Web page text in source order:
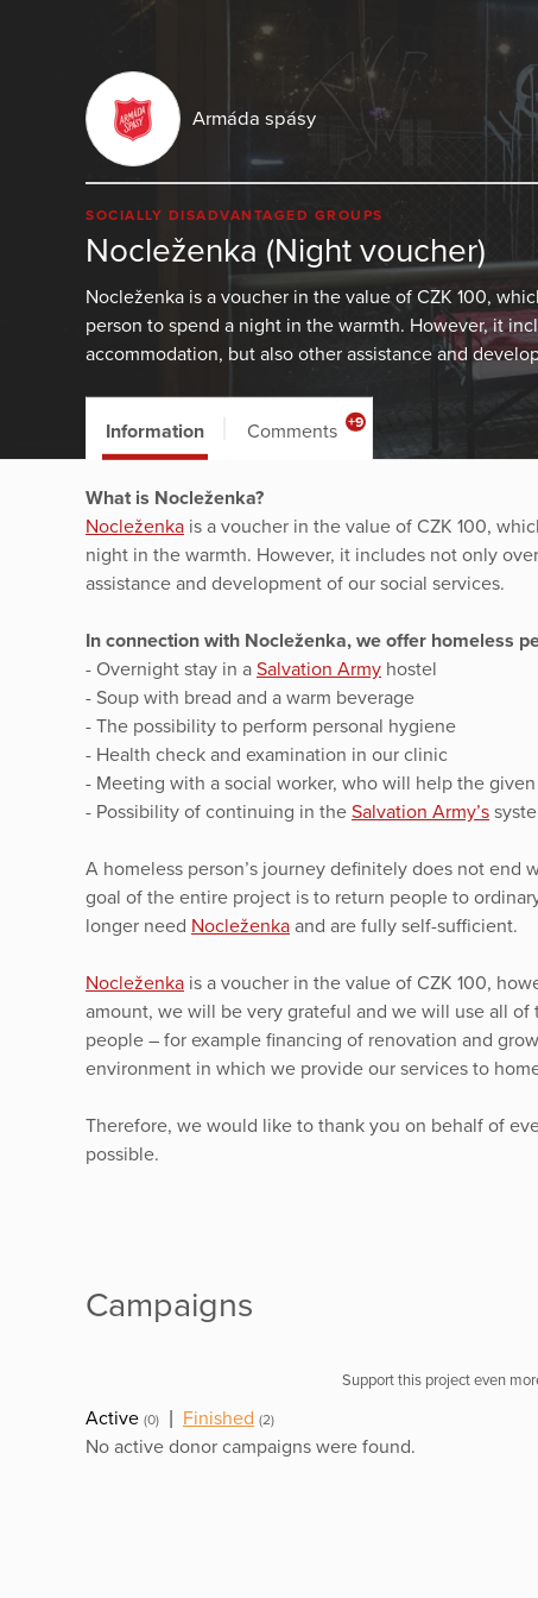
Armáda spásy
SOCIALLY DISADVANTAGED GROUPS
Nocleženka (Night voucher)
Nocleženka is a voucher in the value of CZK 100,
person to spend a night in the warmth. However, it
accommodation, but also other assistance and
Information Comments +9
What is Nocleženka?
Nocleženka is a voucher in the value of CZK 100,
night in the warmth. However, it includes not only
assistance and development of our social services.
In connection with Nocleženka, we offer homeless
- Overnight stay in a Salvation Army hostel
- Soup with bread and a warm beverage
- The possibility to perform personal hygiene
- Health check and examination in our clinic
- Meeting with a social worker, who will help the
- Possibility of continuing in the Salvation Army’s
A homeless person’s journey definitely does not end
goal of the entire project is to return people to
longer need Nocleženka and are fully self-sufficient.
Nocleženka is a voucher in the value of CZK 100,
amount, we will be very grateful and we will use all
people – for example financing of renovation and
environment in which we provide our services to
Therefore, we would like to thank you on behalf of
possible.
Campaigns
Support this project even
Active (0) Finished (2)
No active donor campaigns were found.